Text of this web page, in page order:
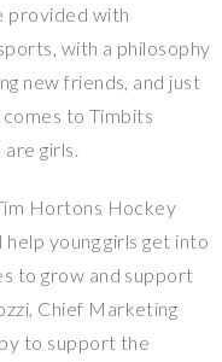
provided with
with a philosophy
new friends, and just
to Timbits
girls.
Hortons Hockey
young girls get into
to grow and support
Chief Marketing
to support the